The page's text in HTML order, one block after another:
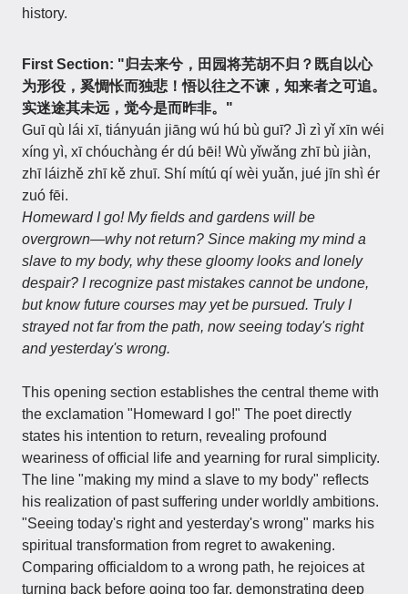
history.
First Section: "归去来兮，田园将芜胡不归？既自以心
为形役，奚惆怅而独悲！悟以往之不谏，知来者之可追。
实迷途其未远，觉今是而昨非。"
Guī qù lái xī, tiányuán jiāng wú hú bù guī? Jì zì yǐ xīn wéi
xíng yì, xī chóuchàng ér dú bēi! Wù yǐwǎng zhī bù jiàn,
zhī láizhě zhī kě zhuī. Shí mítú qí wèi yuǎn, jué jīn shì ér
zuó fēi.
Homeward I go! My fields and gardens will be
overgrown—why not return? Since making my mind a
slave to my body, why these gloomy looks and lonely
despair? I recognize past mistakes cannot be undone,
but know future courses may yet be pursued. Truly I
strayed not far from the path, now seeing today's right
and yesterday's wrong.
This opening section establishes the central theme with
the exclamation "Homeward I go!" The poet directly
states his intention to return, revealing profound
weariness of official life and yearning for rural simplicity.
The line "making my mind a slave to my body" reflects
his realization of past suffering under worldly ambitions.
"Seeing today's right and yesterday's wrong" marks his
spiritual transformation from regret to awakening.
Comparing officialdom to a wrong path, he rejoices at
turning back before going too far, demonstrating deep